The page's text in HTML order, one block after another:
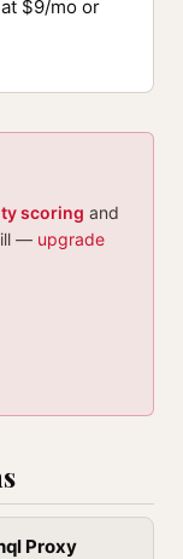
$9/mo or
scoring and
— upgrade
Proxy